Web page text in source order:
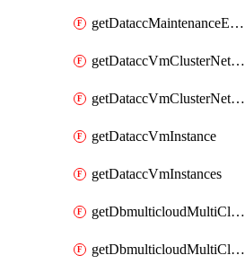
getDataccMaintenanceExecutions
getDataccVmClusterNetwork
getDataccVmClusterNetworks
getDataccVmInstance
getDataccVmInstances
getDbmulticloudMultiCloudResourceDiscoveries
getDbmulticloudMultiCloudResourceDiscovery